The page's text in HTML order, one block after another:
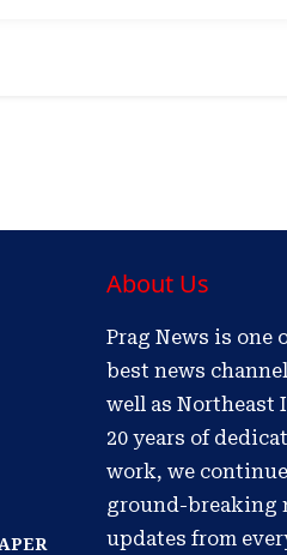
About Us
Prag News is one
best news
well as Northeast
20 years of
work, we
ground-breaking
updates from